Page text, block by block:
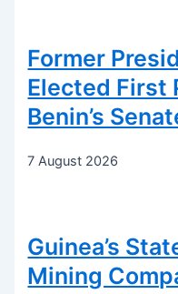
Former
Elected First
Benin’s
7 August 2026
Guinea’s
Mining